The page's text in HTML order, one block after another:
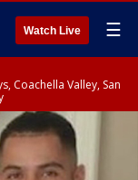
Watch Live ☰
Coachella Valley, San